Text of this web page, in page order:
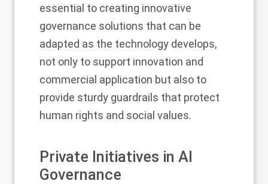
essential to creating innovative
governance solutions that can be
adapted as the technology develops,
not only to support innovation and
commercial application but also to
provide sturdy guardrails that protect
human rights and social values.
Private Initiatives in AI
Governance